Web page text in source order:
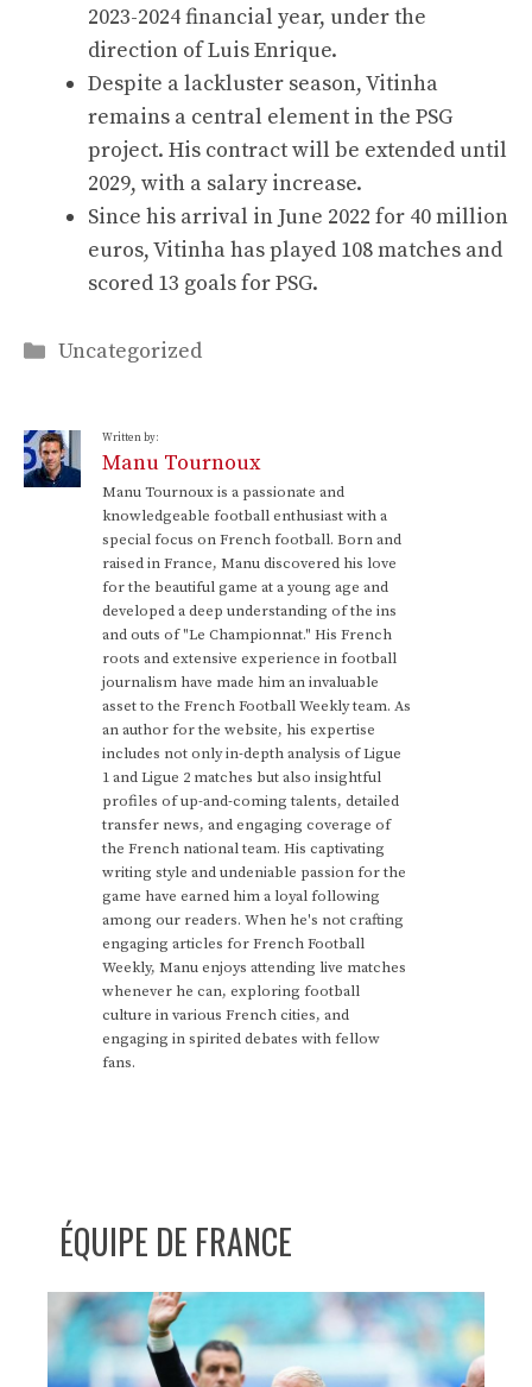
2023-2024 financial year, under the
direction of Luis Enrique.
Despite a lackluster season, Vitinha
remains a central element in the PSG
project. His contract will be extended until
2029, with a salary increase.
Since his arrival in June 2022 for 40 million
euros, Vitinha has played 108 matches and
scored 13 goals for PSG.
Categories
Uncategorized
Written by:
Manu Tournoux
Manu Tournoux is a passionate and
knowledgeable football enthusiast with a
special focus on French football. Born and
raised in France, Manu discovered his love
for the beautiful game at a young age and
developed a deep understanding of the ins
and outs of "Le Championnat." His French
roots and extensive experience in football
journalism have made him an invaluable
asset to the French Football Weekly team. As
an author for the website, his expertise
includes not only in-depth analysis of Ligue
1 and Ligue 2 matches but also insightful
profiles of up-and-coming talents, detailed
transfer news, and engaging coverage of
the French national team. His captivating
writing style and undeniable passion for the
game have earned him a loyal following
among our readers. When he's not crafting
engaging articles for French Football
Weekly, Manu enjoys attending live matches
whenever he can, exploring football
culture in various French cities, and
engaging in spirited debates with fellow
fans.
ÉQUIPE DE FRANCE